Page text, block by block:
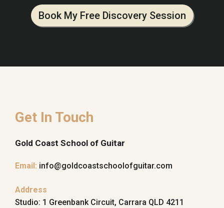
Book My Free Discovery Session
Get In Touch
Gold Coast School of Guitar
Email: info@goldcoastschoolofguitar.com
Address
Studio: 1 Greenbank Circuit, Carrara QLD 4211